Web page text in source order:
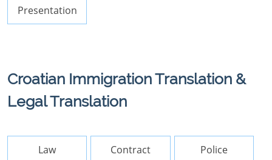
Presentation
Croatian Immigration Translation &
Legal Translation
Law Contract Police